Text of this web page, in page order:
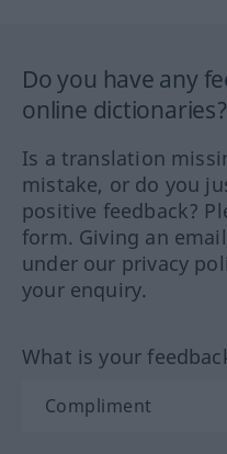
Do you have any
online dictionaries?
Is a translation
mistake, or do you
positive feedback?
form. Giving an
under our privacy
your enquiry.
What is your